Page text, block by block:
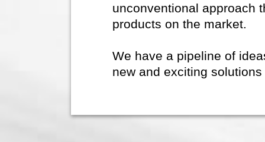
unconventional approach
products on the market.
We have a pipeline of
new and exciting